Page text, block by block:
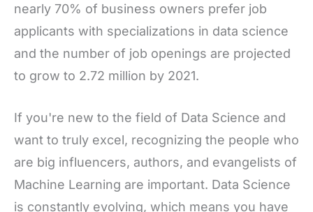
nearly 70% of business owners prefer job
applicants with specializations in data science
and the number of job openings are projected
to grow to 2.72 million by 2021.
If you're new to the field of Data Science and
want to truly excel, recognizing the people who
are big influencers, authors, and evangelists of
Machine Learning are important. Data Science
is constantly evolving, which means you have